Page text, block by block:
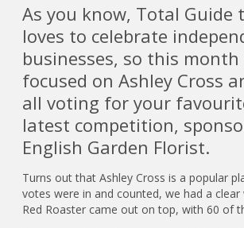
As you know, Total Guide
loves to celebrate
businesses, so this month
focused on Ashley Cross
all voting for your
latest competition,
English Garden Florist.
Turns out that Ashley Cross is a popular
votes were in and counted, we had a
Red Roaster came out on top, with 60 of